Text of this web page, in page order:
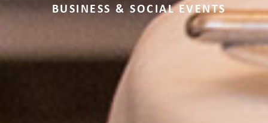
BUSINESS & SOCIAL EVENTS